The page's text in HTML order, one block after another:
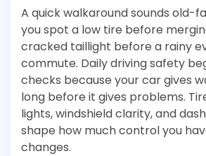
A quick walkaround sounds old-
you spot a low tire before
cracked taillight before a rainy
commute. Daily driving safety
checks because your car gives
long before it gives problems.
lights, windshield clarity, and
shape how much control you
changes.